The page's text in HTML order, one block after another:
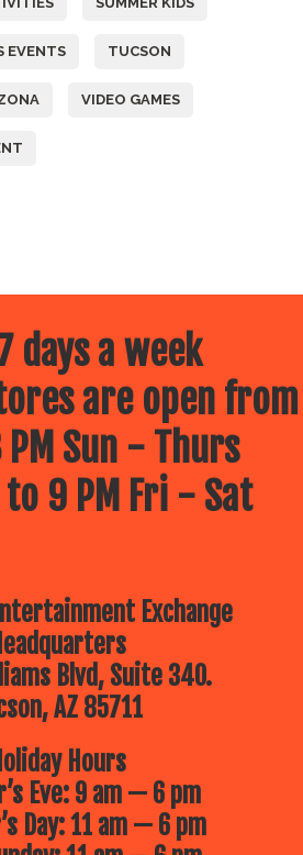
EVENTS TUCSON
VIDEO GAMES
days a week
are open from
Sun - Thurs
to 9 PM Fri - Sat
Exchange
Blvd, Suite 340.
AZ 85711
Hours
Eve: 9 am — 6 pm
Day: 11 am — 6 pm